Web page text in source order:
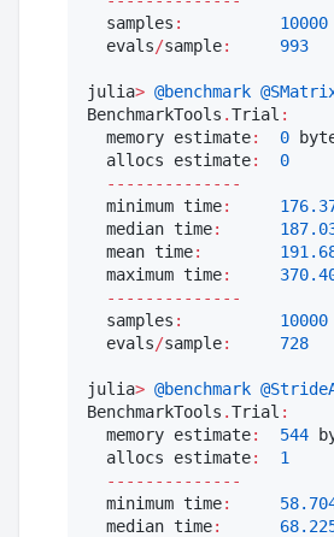
  samples
:
10000
  evals
/sample: 993
julia> @benchmark
BenchmarkTools .Trial :
  memory estimate
: 0
  allocs estimate
:
0
--------------
  minimum time
:
  median time
:
  mean time
:
  maximum time
:
--------------
  samples
:
10000
  evals
/sample: 728
julia> @benchmark
BenchmarkTools .Trial :
  memory estimate
: 544
  allocs estimate
:
1
--------------
  minimum time
:
  median time
: